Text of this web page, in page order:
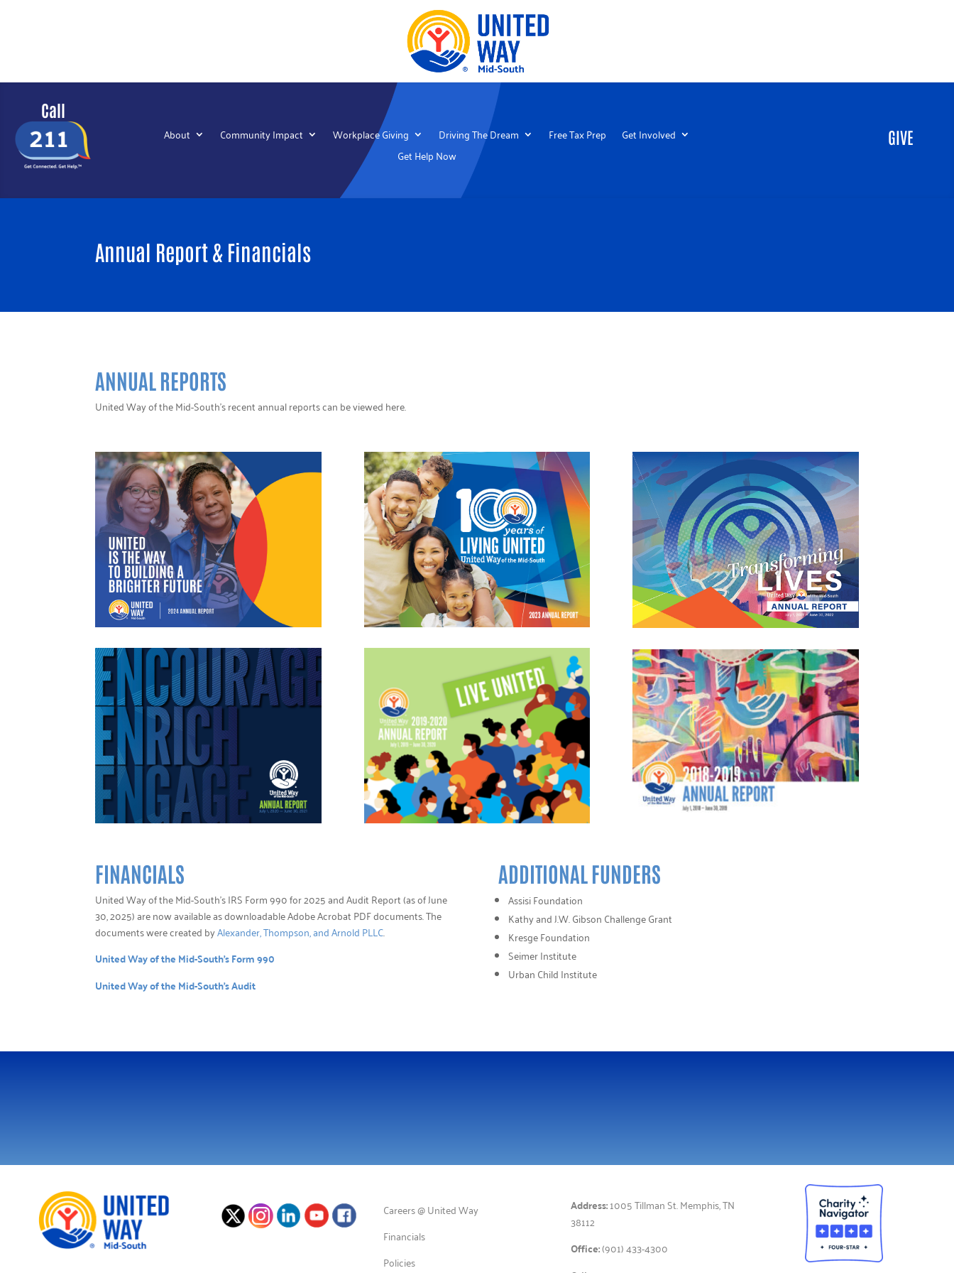
Call
About Community Impact Workplace Giving Driving The Dream Free Tax Prep
Get Involved
Get Help Now
GIVE
Annual Report & Financials
ANNUAL REPORTS
United Way of the Mid-South’s recent annual reports can be viewed here.
FINANCIALS
United Way of the Mid-South’s IRS Form 990 for 2025 and Audit Report (as of June
30, 2025) are now available as downloadable Adobe Acrobat PDF documents. The
documents were created byAlexander, Thompson, and Arnold PLLC.
United Way of the Mid-South’s Form 990
United Way of the Mid-South’s Audit
ADDITIONAL FUNDERS
Assisi Foundation
Kathy and J.W. Gibson Challenge Grant
Kresge Foundation
Seimer Institute
Urban Child Institute
Careers @ United Way
Financials
Policies
Address:1005 Tillman St. Memphis, TN
38112
Office:(901) 433-4300